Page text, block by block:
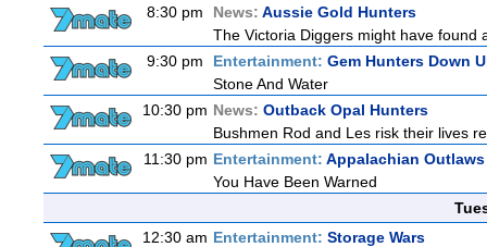
8:30 pm News: Aussie Gold Hunters
The Victoria Diggers might have found
9:30 pm
Entertainment: Gem Hunters Down
Stone And Water
10:30 pm News: Outback Opal Hunters
Bushmen Rod and Les risk their lives
11:30 pm Entertainment: Appalachian Outlaws
You Have Been Warned
12:30 am Entertainment: Storage Wars